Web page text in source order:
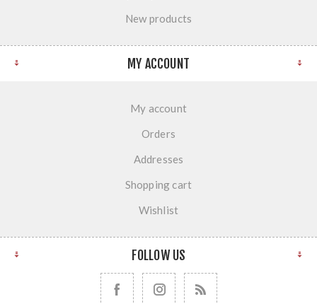
New products
MY ACCOUNT
My account
Orders
Addresses
Shopping cart
Wishlist
FOLLOW US